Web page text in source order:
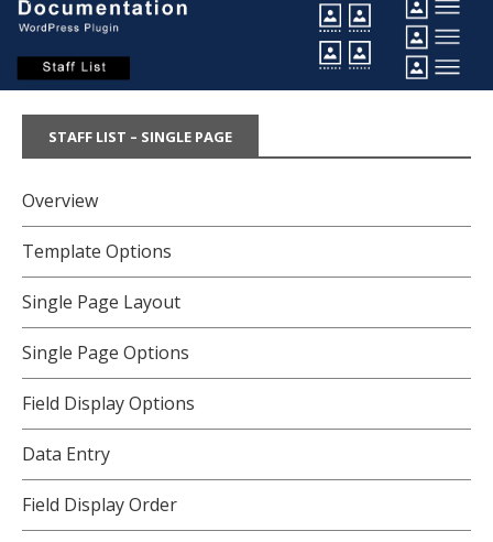
STAFF LIST – SINGLE PAGE
Overview
Template Options
Single Page Layout
Single Page Options
Field Display Options
Data Entry
Field Display Order